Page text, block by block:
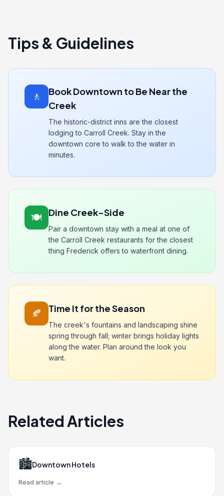
Tips & Guidelines
🚶
Book Downtown to Be Near the
Creek
The historic-district inns are the closest
lodging to Carroll Creek. Stay in the
downtown core to walk to the water in
minutes.
🍽️ Dine Creek-Side
Pair a downtown stay with a meal at one of
the Carroll Creek restaurants for the closest
thing Frederick offers to waterfront dining.
🍂 Time It for the Season
The creek's fountains and landscaping shine
spring through fall; winter brings holiday lights
along the water. Plan around the look you
want.
Related Articles
🏙️Downtown Hotels
Read article →